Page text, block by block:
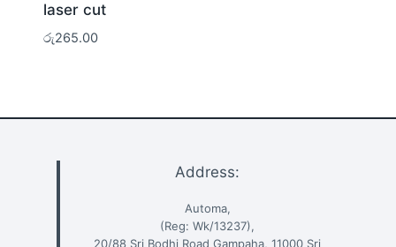
laser cut
රු265.00
Address:
Automa,
(Reg: Wk/13237),
20/88 Sri Bodhi Road Gampaha, 11000 Sri